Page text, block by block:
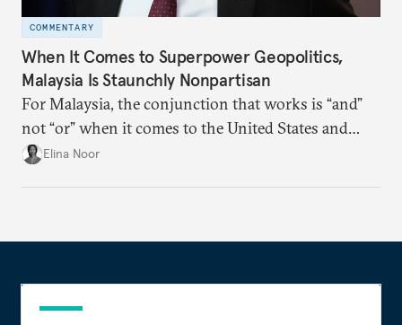
COMMENTARY
When It Comes to Superpower Geopolitics,
Malaysia Is Staunchly Nonpartisan
For Malaysia, the conjunction that works is “and”
not “or” when it comes to the United States and
China.Elina Noor